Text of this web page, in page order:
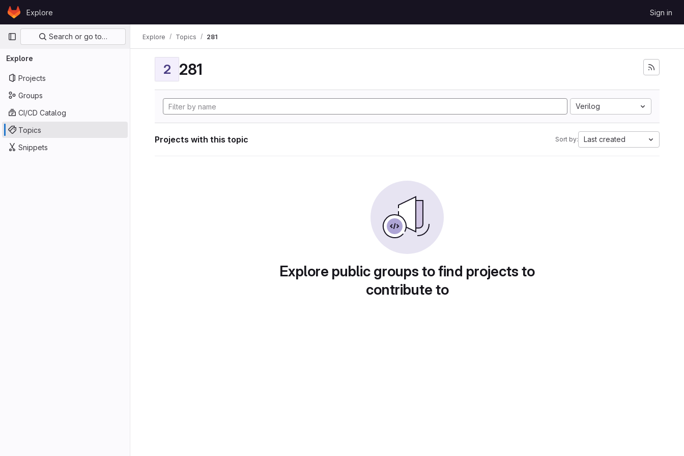
Skip to content
GitLabExplore Sign in
Primary navigation
Search or go to…
Explore
Projects
Groups
CI/CD Catalog
Topics
Snippets
Explore Topics 281
2 281
Verilog
Projects with this topic Sort by: Last created
Explore public groups to find projects to
contribute to